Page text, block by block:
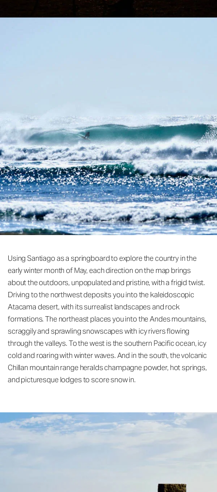
Using Santiago as a springboard to explore the country in the
early winter month of May, each direction on the map brings
about the outdoors, unpopulated and pristine, with a frigid twist.
Driving to the northwest deposits you into the kaleidoscopic
Atacama desert, with its surrealist landscapes and rock
formations. The northeast places you into the Andes mountains,
scraggily and sprawling snowscapes with icy rivers flowing
through the valleys. To the west is the southern Pacific ocean, icy
cold and roaring with winter waves. And in the south, the volcanic
Chillan mountain range heralds champagne powder, hot springs,
and picturesque lodges to score snow in.